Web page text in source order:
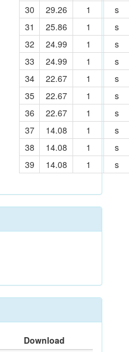
30
29.26 1
s
31
25.86 1
s
32
24.99 1
s
33
24.99 1
s
34
22.67 1
s
35
22.67 1
s
36
22.67 1
s
37
14.08 1
s
38
14.08 1
s
39
14.08 1 s
Download